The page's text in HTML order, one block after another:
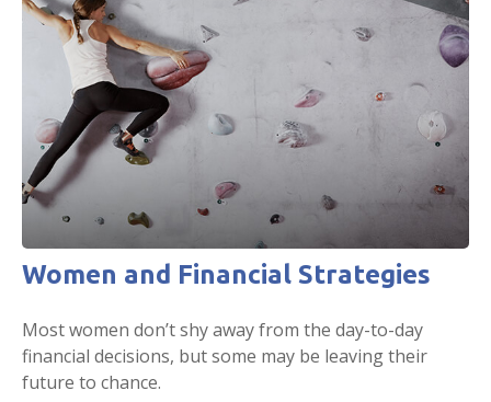
Women and Financial Strategies
Most women don’t shy away from the day-to-day
financial decisions, but some may be leaving their
future to chance.